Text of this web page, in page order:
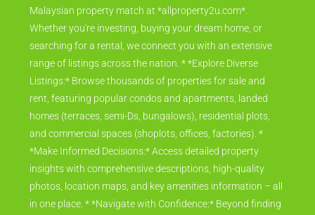
Malaysian property match at *allproperty2u.com*.
Whether you're investing, buying your dream home, or
searching for a rental, we connect you with an extensive
range of listings across the nation. * *Explore Diverse
Listings:* Browse thousands of properties for sale and
rent, featuring popular condos and apartments, landed
homes (terraces, semi-Ds, bungalows), residential plots,
and commercial spaces (shoplots, offices, factories). *
*Make Informed Decisions:* Access detailed property
insights with comprehensive descriptions, high-quality
photos, location maps, and key amenities information – all
in one place. * *Navigate with Confidence:* Beyond finding